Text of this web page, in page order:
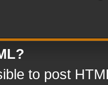
to post